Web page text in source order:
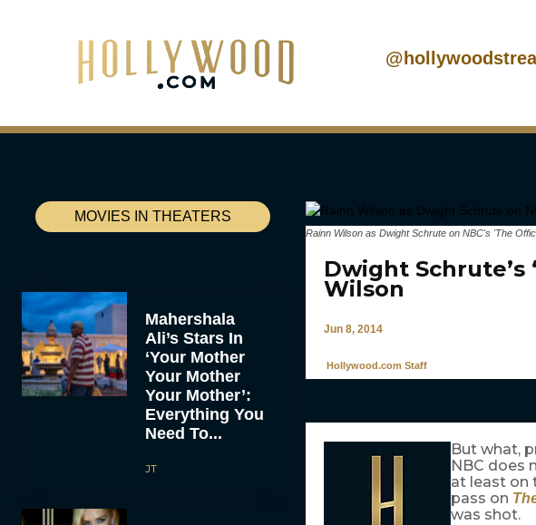
MOVIES IN THEATERS
Mahershala
Ali’s Stars In
‘Your Mother
Your Mother
Your Mother’:
Everything You
Need To...
JT
Rainn Wilson as Dwight Schrute on NBC's 'The
Dwight Schrute’s
Wilson
Jun 8, 2014
Hollywood.com Staff
But what,
NBC does
at least on
pass on
was shot.